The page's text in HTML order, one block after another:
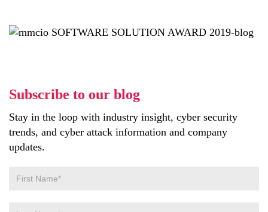
Subscribe to our blog
Stay in the loop with industry insight, cyber security
trends, and cyber attack information and company
updates.